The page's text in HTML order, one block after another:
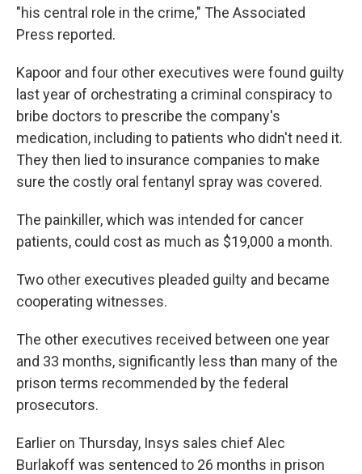
"his central role in the crime," The Associated
Press reported.
Kapoor and four other executives were found guilty
last year of orchestrating a criminal conspiracy to
bribe doctors to prescribe the company's
medication, including to patients who didn't need it.
They then lied to insurance companies to make
sure the costly oral fentanyl spray was covered.
The painkiller, which was intended for cancer
patients, could cost as much as $19,000 a month.
Two other executives pleaded guilty and became
cooperating witnesses.
The other executives received between one year
and 33 months, significantly less than many of the
prison terms recommended by the federal
prosecutors.
Earlier on Thursday, Insys sales chief Alec
Burlakoff was sentenced to 26 months in prison